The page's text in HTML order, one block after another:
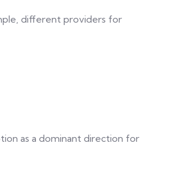
different providers for
as a dominant direction for